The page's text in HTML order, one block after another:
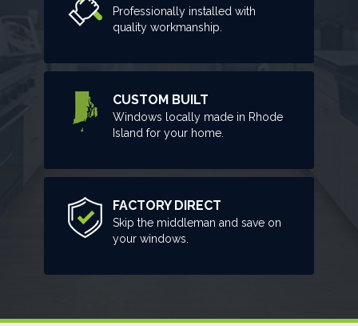
Professionally installed with
quality workmanship.
CUSTOM BUILT
Windows locally made in Rhode
Island for your home.
FACTORY DIRECT
Skip the middleman and save on
your windows.